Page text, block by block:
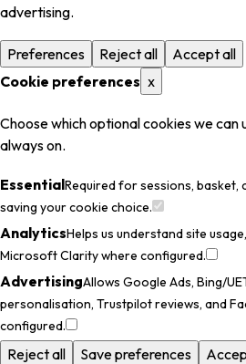
advertising.
Preferences Reject all
Accept all
Cookie preferences x
Choose which optional cookies we can
always on.
EssentialRequired for sessions, basket,
saving your cookie choice.
AnalyticsHelps us understand site
Microsoft Clarity where configured.
AdvertisingAllows Google Ads, Bing/
personalisation, Trustpilot reviews, and
configured.
Reject all Save preferences